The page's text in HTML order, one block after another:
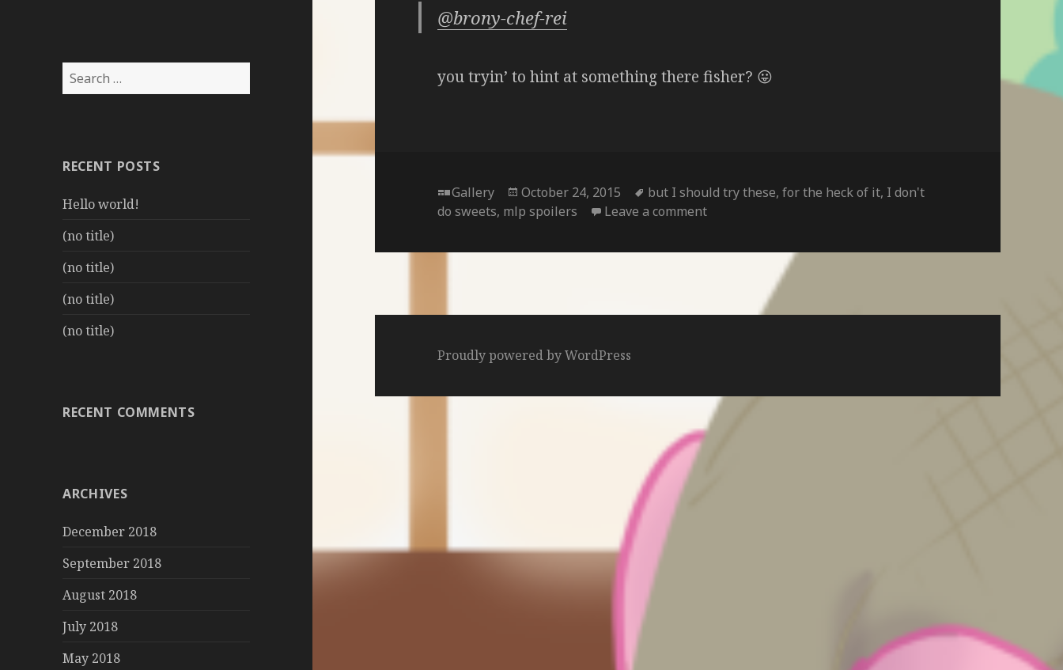
Search
for:
RECENT POSTS
Hello world!
(no title)
(no title)
(no title)
(no title)
RECENT COMMENTS
ARCHIVES
December 2018
September 2018
August 2018
July 2018
May 2018
@brony-chef-rei
you tryin’ to hint at something there fisher? 😛
Format
Gallery
Posted
on
October 24, 2015 Tags
but I should try these,for the heck of it, I don't
do sweets, mlp spoilers Leave a commenton
Proudly powered by WordPress